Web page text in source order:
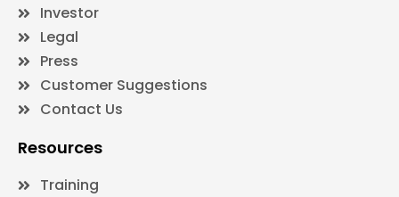
Investor
Legal
Press
Customer Suggestions
Contact Us
Resources
Training